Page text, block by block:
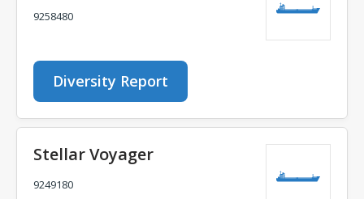
9258480
Diversity Report
Stellar Voyager
9249180